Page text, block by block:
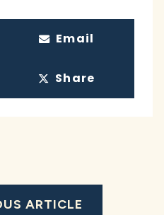
Email
Share
ARTICLE